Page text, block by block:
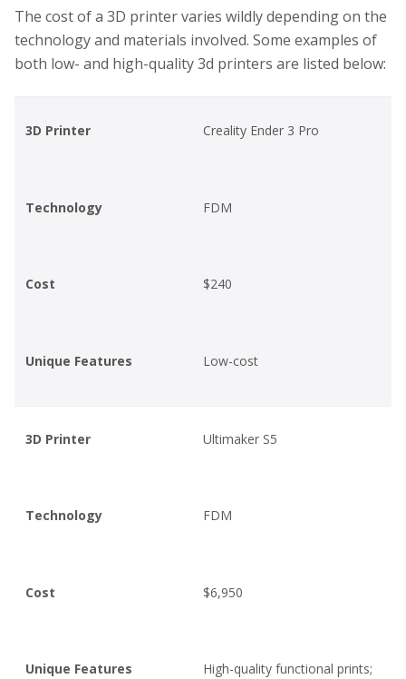
The cost of a 3D printer varies wildly depending on the
technology and materials involved. Some examples of
both low- and high-quality 3d printers are listed below:
3D Printer Creality Ender 3 Pro
Technology FDM
Cost $240
Unique Features Low-cost
3D Printer Ultimaker S5
Technology FDM
Cost $6,950
Unique Features
High-quality functional prints;